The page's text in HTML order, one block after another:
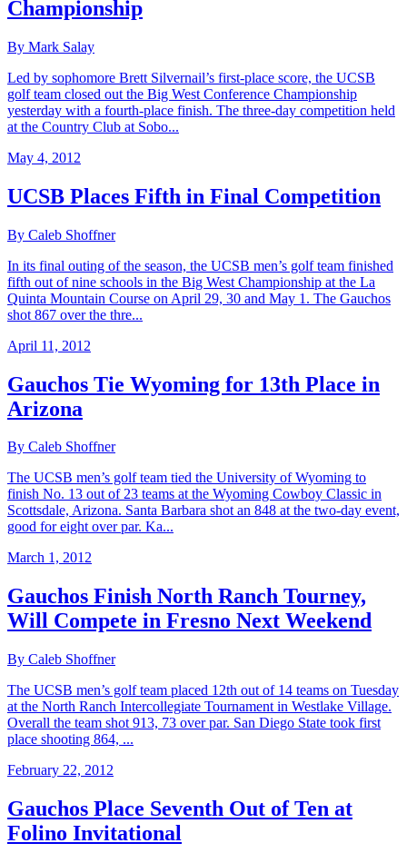
Championship
By Mark Salay
Led by sophomore Brett Silvernail’s first-place score, the UCSB
golf team closed out the Big West Conference Championship
yesterday with a fourth-place finish. The three-day competition held
at the Country Club at Sobo...
May 4, 2012
UCSB Places Fifth in Final Competition
By Caleb Shoffner
In its final outing of the season, the UCSB men’s golf team finished
fifth out of nine schools in the Big West Championship at the La
Quinta Mountain Course on April 29, 30 and May 1. The Gauchos
shot 867 over the thre...
April 11, 2012
Gauchos Tie Wyoming for 13th Place in
Arizona
By Caleb Shoffner
The UCSB men’s golf team tied the University of Wyoming to
finish No. 13 out of 23 teams at the Wyoming Cowboy Classic in
Scottsdale, Arizona. Santa Barbara shot an 848 at the two-day event,
good for eight over par. Ka...
March 1, 2012
Gauchos Finish North Ranch Tourney,
Will Compete in Fresno Next Weekend
By Caleb Shoffner
The UCSB men’s golf team placed 12th out of 14 teams on Tuesday
at the North Ranch Intercollegiate Tournament in Westlake Village.
Overall the team shot 913, 73 over par. San Diego State took first
place shooting 864, ...
February 22, 2012
Gauchos Place Seventh Out of Ten at
Folino Invitational